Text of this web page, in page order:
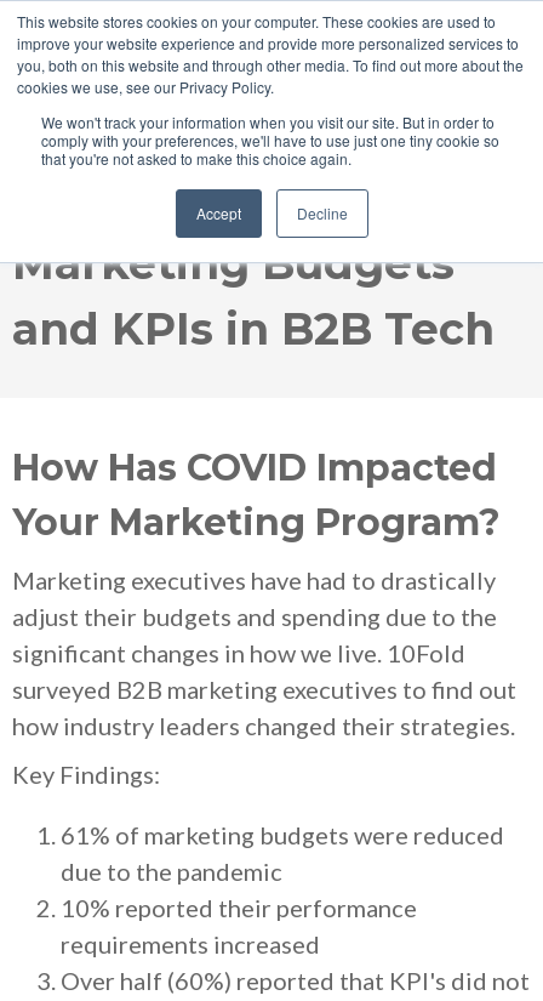
This website stores cookies on your computer. These cookies are used to
improve your website experience and provide more personalized services to
you, both on this website and through other media. To find out more about the
cookies we use, see our Privacy Policy.
We won't track your information when you visit our site. But in order to
comply with your preferences, we'll have to use just one tiny cookie so
that you're not asked to make this choice again.
Accept Decline
COVID's Impact on
Marketing Budgets
and KPIs in B2B Tech
How Has COVID Impacted
Your Marketing Program?
Marketing executives have had to drastically
adjust their budgets and spending due to the
significant changes in how we live. 10Fold
surveyed B2B marketing executives to find out
how industry leaders changed their strategies.
Key Findings:
61% of marketing budgets were reduced
due to the pandemic
10% reported their performance
requirements increased
Over half (60%) reported that KPI's did not